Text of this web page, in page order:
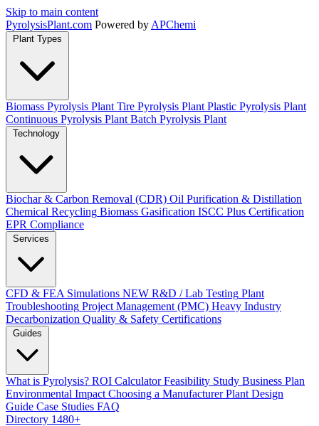
Skip to main content
PyrolysisPlant.com Powered by APChemi
Plant Types
Biomass Pyrolysis Plant Tire Pyrolysis Plant Plastic Pyrolysis Plant
Continuous Pyrolysis Plant Batch Pyrolysis Plant
Technology
Biochar & Carbon Removal (CDR) Oil Purification & Distillation
Chemical Recycling Biomass Gasification ISCC Plus Certification
EPR Compliance
Services
CFD & FEA Simulations NEW R&D / Lab Testing Plant
Troubleshooting Project Management (PMC) Heavy Industry
Decarbonization Quality & Safety Certifications
Guides
What is Pyrolysis? ROI Calculator Feasibility Study Business Plan
Environmental Impact Choosing a Manufacturer Plant Design
Guide Case Studies FAQ
Directory 1480+